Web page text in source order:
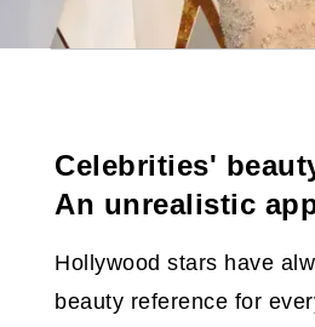
Celebrities'
An unrealistic
Hollywood stars have
beauty reference for